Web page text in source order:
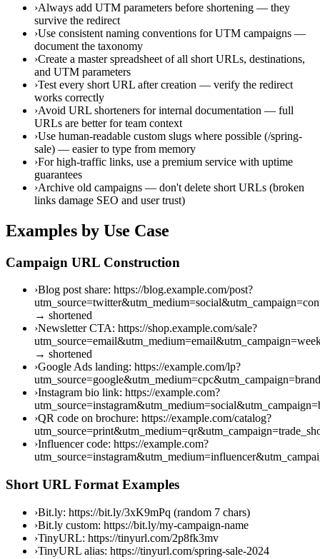
›Always add UTM parameters before shortening — they
survive the redirect
›Use consistent naming conventions for UTM campaigns —
document the taxonomy
›Create a master spreadsheet of all short URLs, destinations,
and UTM parameters
›Test every short URL after creation — verify the redirect
works correctly
›Avoid URL shorteners for internal documentation — full
URLs are better for team context
›Use human-readable custom slugs where possible (/spring-
sale) — easier to type from memory
›For high-traffic links, use a premium service with uptime
guarantees
›Archive old campaigns — don't delete short URLs (broken
links damage SEO and user trust)
Examples by Use Case
Campaign URL Construction
›Blog post share: https://blog.example.com/post?
→ shortened
›Newsletter CTA: https://shop.example.com/sale?
→ shortened
›Google Ads landing: https://example.com/lp?
›Instagram bio link: https://example.com?
›QR code on brochure: https://example.com/catalog?
›Influencer code: https://example.com?
Short URL Format Examples
›Bit.ly: https://bit.ly/3xK9mPq (random 7 chars)
›Bit.ly custom: https://bit.ly/my-campaign-name
›TinyURL: https://tinyurl.com/2p8fk3mv
›TinyURL alias: https://tinyurl.com/spring-sale-2024